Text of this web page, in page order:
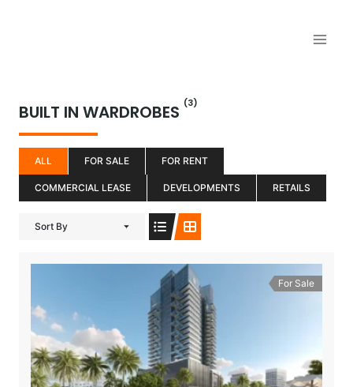
BUILT IN WARDROBES (3)
ALL FOR SALE FOR RENT
COMMERCIAL LEASE DEVELOPMENTS RETAILS
Sort By
For Sale